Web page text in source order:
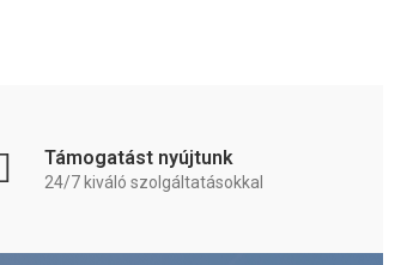
Támogatást nyújtunk
24/7 kiváló szolgáltatásokkal